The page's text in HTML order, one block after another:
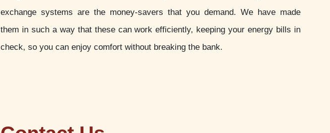
exchange systems are the money-savers that you demand. We have made
them in such a way that these can work efficiently, keeping your energy bills in
check, so you can enjoy comfort without breaking the bank.